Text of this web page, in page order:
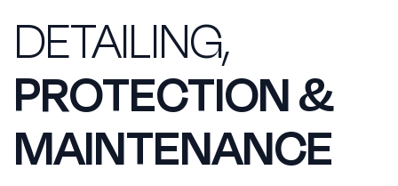
DETAILING,
PROTECTION &
MAINTENANCE